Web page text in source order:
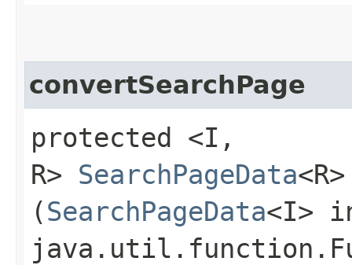
convertSearchPage
protected <I,​
R> SearchPageData
(SearchPageData<I>